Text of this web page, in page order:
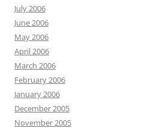
July 2006
June 2006
May 2006
April 2006
March 2006
February 2006
January 2006
December 2005
November 2005